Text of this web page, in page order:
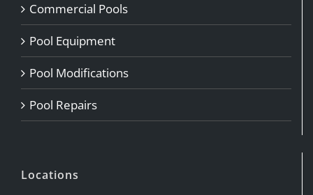
Commercial Pools
Pool Equipment
Pool Modifications
Pool Repairs
Locations